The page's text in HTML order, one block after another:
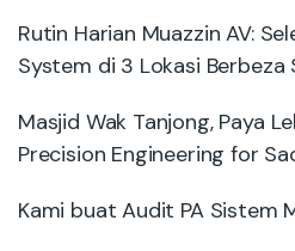
Rutin Harian Muazzin AV:
System di 3 Lokasi Berbeza
Masjid Wak Tanjong, Paya
Precision Engineering for
Kami buat Audit PA Sistem